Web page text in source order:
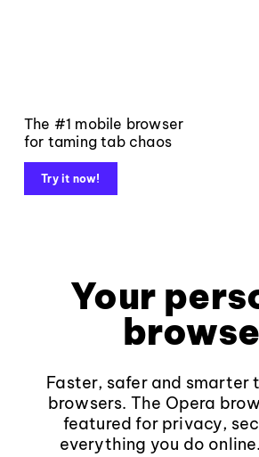
The #1 mobile browser
for taming tab chaos
Try it now!
Your
Faster, safer and smarter
browsers. The Opera
featured for privacy,
everything you do online.